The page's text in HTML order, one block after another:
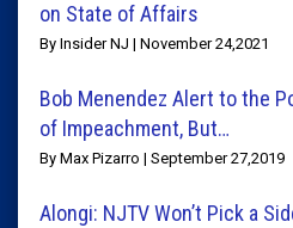
on State of Affairs
By Insider NJ | November 24,2021
Bob Menendez Alert to the
of Impeachment, But…
By Max Pizarro | September 27,2019
Alongi: NJTV Won’t Pick a